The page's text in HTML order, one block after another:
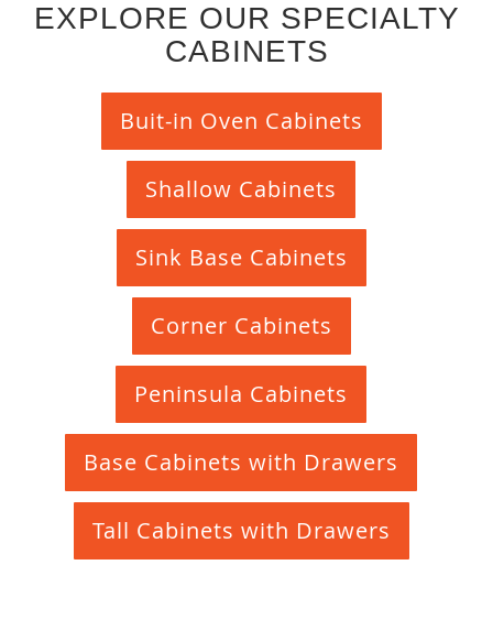
EXPLORE OUR SPECIALTY
CABINETS
Buit-in Oven Cabinets
Shallow Cabinets
Sink Base Cabinets
Corner Cabinets
Peninsula Cabinets
Base Cabinets with Drawers
Tall Cabinets with Drawers